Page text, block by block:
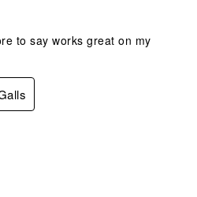
to say works great on my